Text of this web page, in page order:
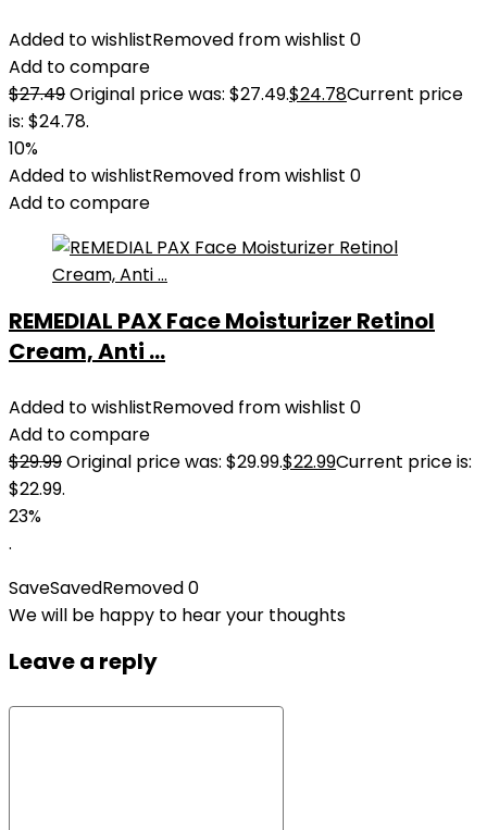
Added to wishlistRemoved from wishlist 0
Add to compare
$27.49Original price was: $27.49.$24.78Current price
is: $24.78.
10%
Added to wishlistRemoved from wishlist 0
Add to compare
REMEDIAL PAX Face Moisturizer Retinol
Cream, Anti ...
Added to wishlistRemoved from wishlist 0
Add to compare
$29.99Original price was: $29.99.$22.99Current price is:
$22.99.
23%
.
SaveSavedRemoved0
We will be happy to hear your thoughts
Leave a reply